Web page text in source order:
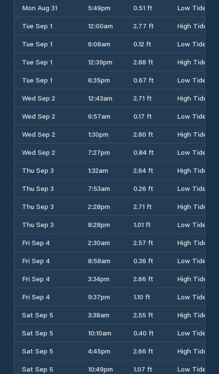
Mon Aug 31
5:49pm 0.51 ft
Low Tide
Tue Sep 1
12:00am 2.77 ft
High Tide
Tue Sep 1
6:08am 0.12 ft
Low Tide
Tue Sep 1
12:39pm 2.88 ft
High Tide
Tue Sep 1
6:35pm 0.67 ft
Low Tide
Wed Sep 2
12:43am 2.71 ft
High Tide
Wed Sep 2
6:57am 0.17 ft
Low Tide
Wed Sep 2
1:30pm 2.80 ft
High Tide
Wed Sep 2
7:27pm 0.84 ft
Low Tide
Thu Sep 3
1:32am 2.64 ft
High Tide
Thu Sep 3
7:53am 0.26 ft
Low Tide
Thu Sep 3
2:28pm 2.71 ft
High Tide
Thu Sep 3
8:28pm 1.01 ft
Low Tide
Fri Sep 4
2:30am 2.57 ft
High Tide
Fri Sep 4
8:58am 0.36 ft
Low Tide
Fri Sep 4
3:34pm 2.66 ft
High Tide
Fri Sep 4
9:37pm 1.10 ft
Low Tide
Sat Sep 5
3:38am 2.55 ft
High Tide
Sat Sep 5
10:10am 0.40 ft
Low Tide
Sat Sep 5
4:45pm 2.66 ft
High Tide
Sat Sep 5
10:49pm 1.07 ft Low Tide